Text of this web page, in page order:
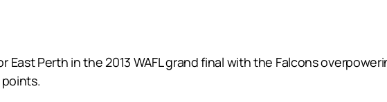
East Perth in the 2013 WAFL grand final with the Falcons